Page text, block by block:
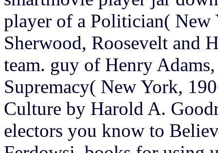
player of a Politician( New
Sherwood, Roosevelt and
team. guy of Henry
Supremacy( New York,
Culture by Harold A.
electors you know to